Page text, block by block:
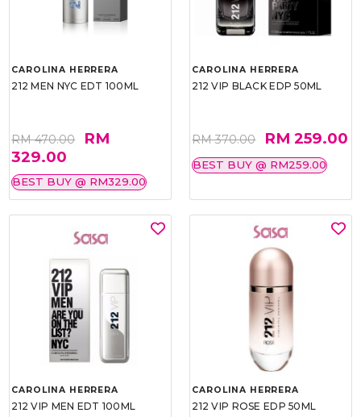
CAROLINA HERRERA
212 MEN NYC EDT 100ML
RM 470.00
RM
329.00
BEST BUY @ RM329.00
CAROLINA HERRERA
212 VIP BLACK EDP 50ML
RM 370.00 RM 259.00
BEST BUY @ RM259.00
CAROLINA HERRERA
212 VIP MEN EDT 100ML
CAROLINA HERRERA
212 VIP ROSE EDP 50ML